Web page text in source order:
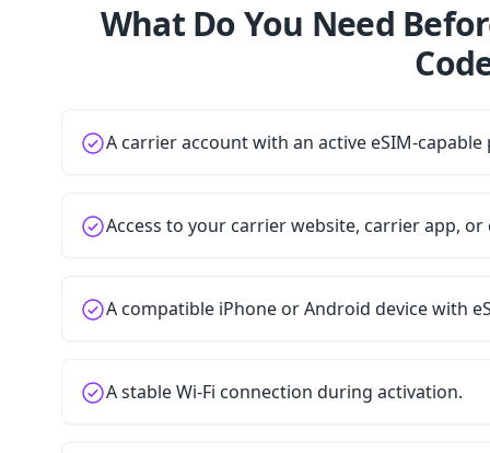
What Do You Need
A carrier account with an active eSIM-capable
Access to your carrier website, carrier app,
A compatible iPhone or Android device with
A stable Wi-Fi connection during activation.